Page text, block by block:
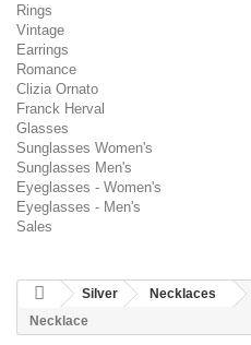
Rings
Vintage
Earrings
Romance
Clizia Ornato
Franck Herval
Glasses
Sunglasses Women's
Sunglasses Men's
Eyeglasses - Women's
Eyeglasses - Men's
Sales
Silver Necklaces
Necklace